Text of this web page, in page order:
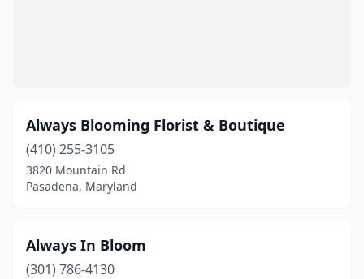
Nottingham(3)
Oakland (3)
Ocean City(4)
Odenton(3)
Always Blooming Florist & Boutique
(410) 255-3105
3820 Mountain Rd
Pasadena, Maryland
Always In Bloom
(301) 786-4130